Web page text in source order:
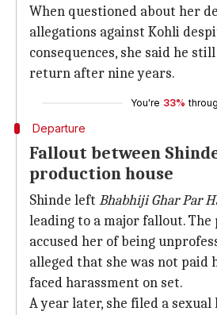
When questioned about her
allegations against Kohli
consequences, she said he
return after nine years.
You're 33%
Departure
Fallout between
production house
Shinde left Bhabhiji Ghar Par
leading to a major fallout. The
accused her of being
alleged that she was not paid
faced harassment on set.
A year later, she filed a sexual